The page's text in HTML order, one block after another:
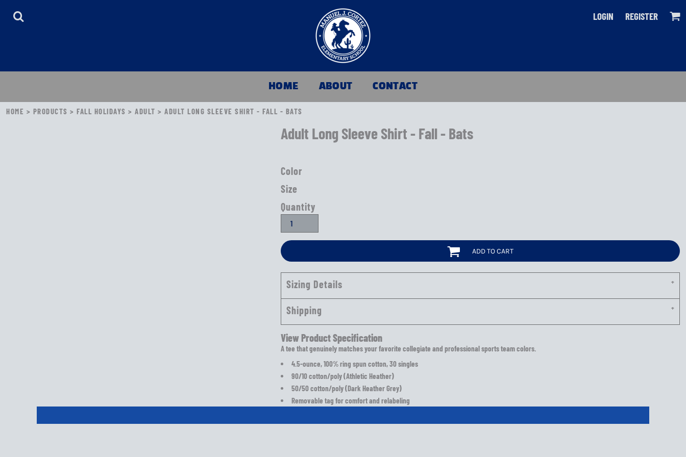
LOGIN REGISTER
HOME ABOUT CONTACT
HOME > PRODUCTS > FALL HOLIDAYS > ADULT > ADULT LONG SLEEVE SHIRT - FALL - BATS
Adult Long Sleeve Shirt - Fall - Bats
Color
Size
Quantity
ADD TO CART
Sizing Details
Shipping
View Product Specification
A tee that genuinely matches your favorite collegiate and professional sports team colors.
4.5-ounce, 100% ring spun cotton, 30 singles
90/10 cotton/poly (Athletic Heather)
50/50 cotton/poly (Dark Heather Grey)
Removable tag for comfort and relabeling
HOME